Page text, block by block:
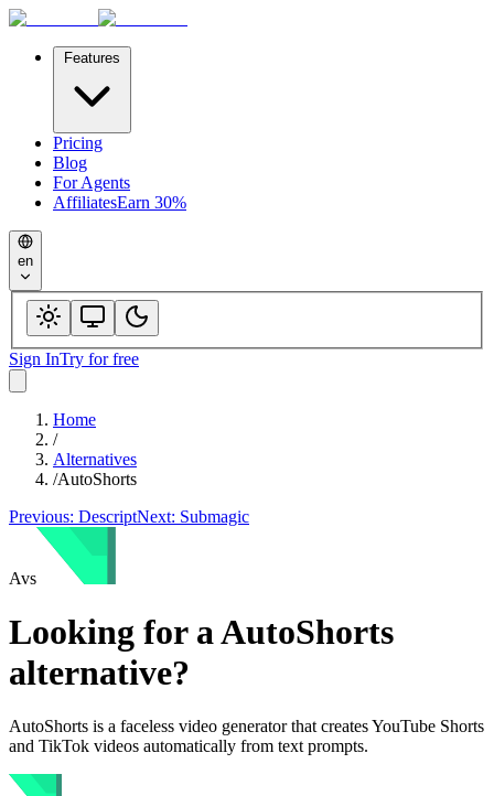
Features
Pricing
Blog
For Agents
AffiliatesEarn 30%
en
Sign InTry for free
Home
/
Alternatives
/AutoShorts
Previous: DescriptNext: Submagic
Avs
Looking for aAutoShorts
alternative?
AutoShorts is a faceless video generator that creates YouTube Shorts
and TikTok videos automatically from text prompts.